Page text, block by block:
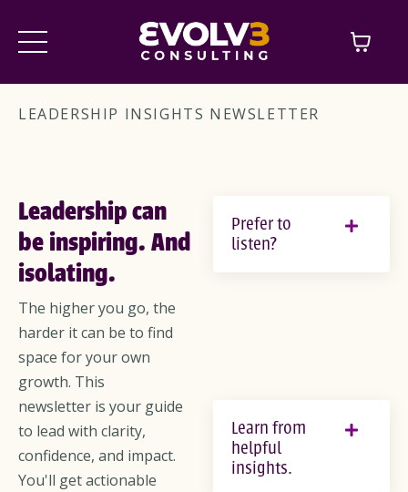
LEADERSHIP INSIGHTS NEWSLETTER
Leadership can
be inspiring. And
isolating.
The higher you go, the
harder it can be to find
space for your own
growth. This
newsletter is your guide
to lead with clarity,
confidence, and impact.
You'll get actionable
Prefer to
listen?
Learn from
helpful
insights.